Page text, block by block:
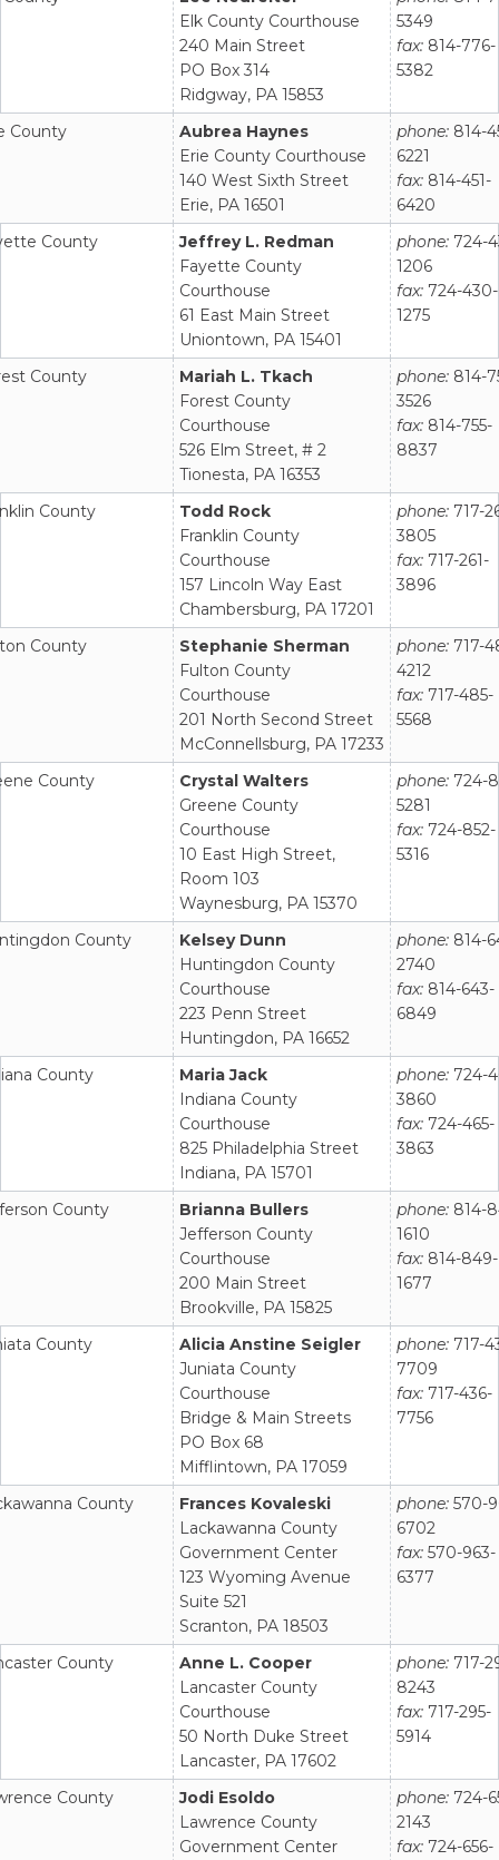
Elk County Courthouse
240 Main Street
PO Box 314
Ridgway, PA 15853
5349
fax: 814-776-
5382
County
Aubrea Haynes
Erie County Courthouse
140 West Sixth Street
Erie, PA 16501
phone: 814-
6221
fax: 814-451-
6420
County
Jeffrey L. Redman
Fayette County
Courthouse
61 East Main Street
Uniontown, PA 15401
phone: 724-
1206
fax: 724-430-
1275
County
Mariah L. Tkach
Forest County
Courthouse
526 Elm Street, # 2
Tionesta, PA 16353
phone: 814-
3526
fax: 814-755-
8837
County
Todd Rock
Franklin County
Courthouse
157 Lincoln Way East
Chambersburg, PA 17201
phone: 717-
3805
fax: 717-261-
3896
County
Stephanie Sherman
Fulton County
Courthouse
201 North Second Street
McConnellsburg, PA 17233
phone: 717-
4212
fax: 717-485-
5568
County
Crystal Walters
Greene County
Courthouse
10 East High Street,
Room 103
Waynesburg, PA 15370
phone: 724-
5281
fax: 724-852-
5316
County
Kelsey Dunn
Huntingdon County
Courthouse
223 Penn Street
Huntingdon, PA 16652
phone: 814-
2740
fax: 814-643-
6849
County
Maria Jack
Indiana County
Courthouse
825 Philadelphia Street
Indiana, PA 15701
phone: 724-
3860
fax: 724-465-
3863
County
Brianna Bullers
Jefferson County
Courthouse
200 Main Street
Brookville, PA 15825
phone: 814-
1610
fax: 814-849-
1677
County
Alicia Anstine Seigler
Juniata County
Courthouse
Bridge & Main Streets
PO Box 68
Mifflintown, PA 17059
phone: 717-
7709
fax: 717-436-
7756
County
Frances Kovaleski
Lackawanna County
Government Center
123 Wyoming Avenue
Suite 521
Scranton, PA 18503
phone: 570-
6702
fax: 570-963-
6377
County
Anne L. Cooper
Lancaster County
Courthouse
50 North Duke Street
Lancaster, PA 17602
phone: 717-
8243
fax: 717-295-
5914
County
Jodi Esoldo
Lawrence County
Government Center
phone: 724-
2143
fax: 724-656-